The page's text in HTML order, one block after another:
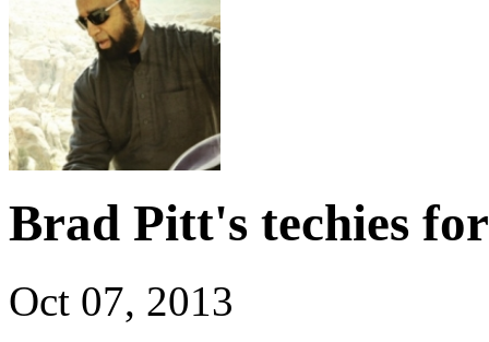
Brad Pitt's techies
Oct 07, 2013